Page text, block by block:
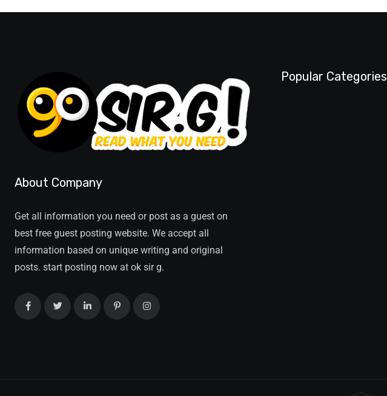
About Company
Get all information you need or post as a guest on
best free guest posting website. We accept all
information based on unique writing and original
posts. start posting now at ok sir g.
Popular Categories